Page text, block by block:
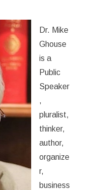
Dr. Mike
Ghouse
is a
Public
Speaker
,
pluralist,
thinker,
author,
organize
r,
business